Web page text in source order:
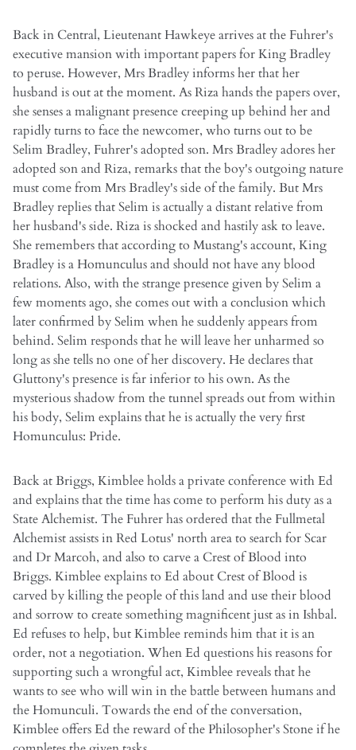
Back in Central, Lieutenant Hawkeye arrives at the Fuhrer's
executive mansion with important papers for King Bradley
to peruse. However, Mrs Bradley informs her that her
husband is out at the moment. As Riza hands the papers over,
she senses a malignant presence creeping up behind her and
rapidly turns to face the newcomer, who turns out to be
Selim Bradley, Fuhrer's adopted son. Mrs Bradley adores her
adopted son and Riza, remarks that the boy's outgoing nature
must come from Mrs Bradley's side of the family. But Mrs
Bradley replies that Selim is actually a distant relative from
her husband's side. Riza is shocked and hastily ask to leave.
She remembers that according to Mustang's account, King
Bradley is a Homunculus and should not have any blood
relations. Also, with the strange presence given by Selim a
few moments ago, she comes out with a conclusion which
later confirmed by Selim when he suddenly appears from
behind. Selim responds that he will leave her unharmed so
long as she tells no one of her discovery. He declares that
Gluttony's presence is far inferior to his own. As the
mysterious shadow from the tunnel spreads out from within
his body, Selim explains that he is actually the very first
Homunculus: Pride.
Back at Briggs, Kimblee holds a private conference with Ed
and explains that the time has come to perform his duty as a
State Alchemist. The Fuhrer has ordered that the Fullmetal
Alchemist assists in Red Lotus' north area to search for Scar
and Dr Marcoh, and also to carve a Crest of Blood into
Briggs. Kimblee explains to Ed about Crest of Blood is
carved by killing the people of this land and use their blood
and sorrow to create something magnificent just as in Ishbal.
Ed refuses to help, but Kimblee reminds him that it is an
order, not a negotiation. When Ed questions his reasons for
supporting such a wrongful act, Kimblee reveals that he
wants to see who will win in the battle between humans and
the Homunculi. Towards the end of the conversation,
Kimblee offers Ed the reward of the Philosopher's Stone if he